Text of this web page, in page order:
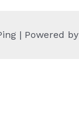
| Powered by